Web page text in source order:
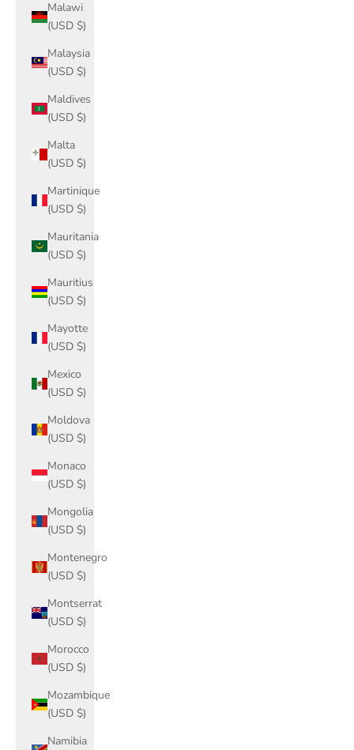
Malawi
(USD $)
Malaysia
(USD $)
Maldives
(USD $)
Malta
(USD $)
Martinique
(USD $)
Mauritania
(USD $)
Mauritius
(USD $)
Mayotte
(USD $)
Mexico
(USD $)
Moldova
(USD $)
Monaco
(USD $)
Mongolia
(USD $)
Montenegro
(USD $)
Montserrat
(USD $)
Morocco
(USD $)
Mozambique
(USD $)
Namibia